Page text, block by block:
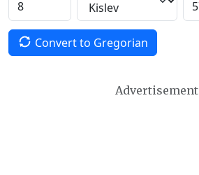
Convert to Gregorian
Advertisement